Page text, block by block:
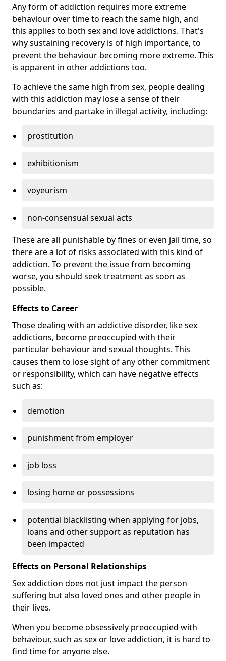
Any form of addiction requires more extreme
behaviour over time to reach the same high, and
this applies to both sex and love addictions. That's
why sustaining recovery is of high importance, to
prevent the behaviour becoming more extreme. This
is apparent in other addictions too.
To achieve the same high from sex, people dealing
with this addiction may lose a sense of their
boundaries and partake in illegal activity, including:
prostitution
exhibitionism
voyeurism
non-consensual sexual acts
These are all punishable by fines or even jail time, so
there are a lot of risks associated with this kind of
addiction. To prevent the issue from becoming
worse, you should seek treatment as soon as
possible.
Effects to Career
Those dealing with an addictive disorder, like sex
addictions, become preoccupied with their
particular behaviour and sexual thoughts. This
causes them to lose sight of any other commitment
or responsibility, which can have negative effects
such as:
demotion
punishment from employer
job loss
losing home or possessions
potential blacklisting when applying for jobs,
loans and other support as reputation has
been impacted
Effects on Personal Relationships
Sex addiction does not just impact the person
suffering but also loved ones and other people in
their lives.
When you become obsessively preoccupied with
behaviour, such as sex or love addiction, it is hard to
find time for anyone else.